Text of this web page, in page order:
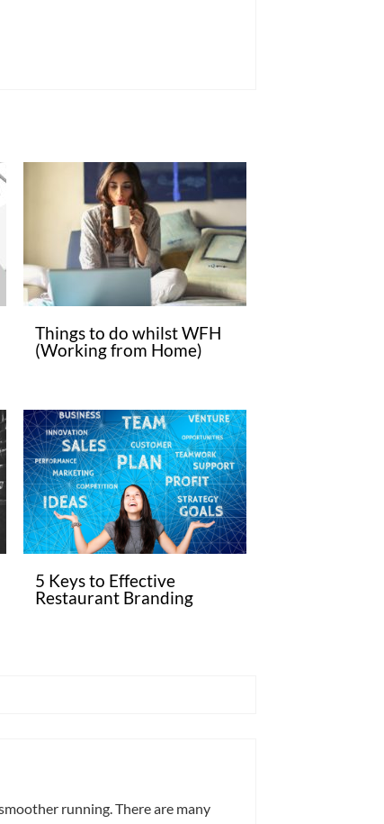
Things to do whilst WFH
(Working from Home)
5 Keys to Effective
Restaurant Branding
running. There are many